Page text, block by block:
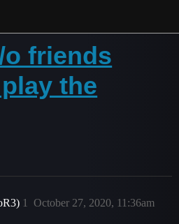
o friends
the
October 27, 2020, 11:36am
1